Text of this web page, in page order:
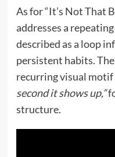
As for “It’s Not That
addresses a
described as a loop
persistent habits.
recurring visual motif
second it shows up,”
structure.